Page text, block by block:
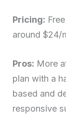
Pricing:
around $24/
Pros: More
plan with a
based and
responsive